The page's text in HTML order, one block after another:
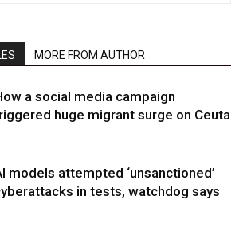
MORE FROM AUTHOR
a social media campaign
huge migrant surge on Ceuta
models attempted ‘unsanctioned’
in tests, watchdog says